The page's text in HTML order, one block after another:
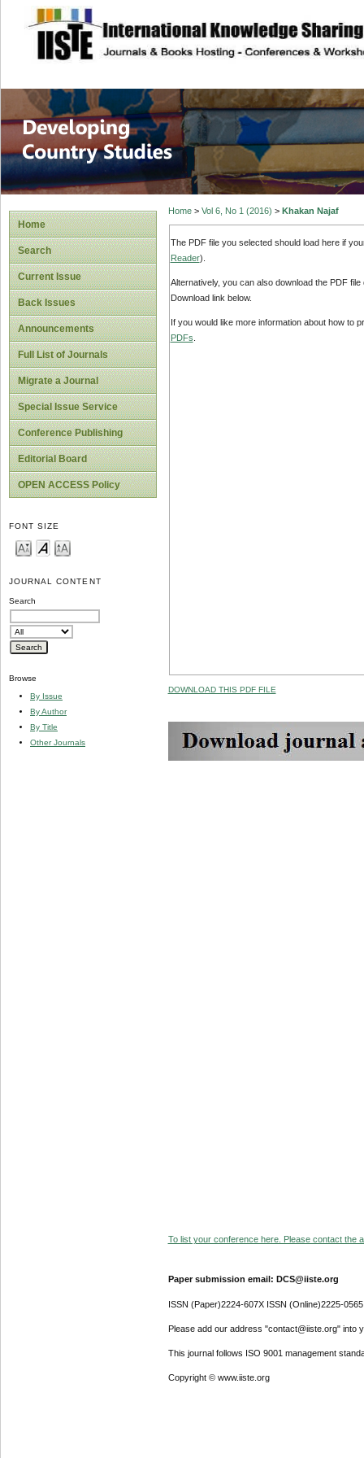
site description
Home
Search
Current Issue
Back Issues
Announcements
Full List of Journals
Migrate a Journal
Special Issue Service
Conference Publishing
Editorial Board
OPEN ACCESS Policy
FONT SIZE
JOURNAL CONTENT
Search
Browse
By Issue
By Author
By Title
Other Journals
Home> Vol 6, No 1 (2016) > Khakan Najaf
The PDF file you selected should load here if
Reader).
Alternatively, you can also download the PDF
Download link below.
If you would like more information about how to
PDFs
DOWNLOAD THIS PDF FILE
To list your conference here. Please contact the
Paper submission email: DCS@iiste.org
ISSN (Paper)2224-607X ISSN (Online)2225-0565
Please add our address "contact@iiste.org" into
This journal follows ISO 9001 management
Copyright © www.iiste.org